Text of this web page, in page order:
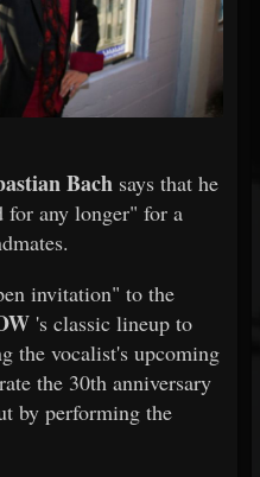
Bach says that he
any longer" for a
invitation" to the
's classic lineup to
the vocalist's upcoming
the 30th anniversary
by performing the